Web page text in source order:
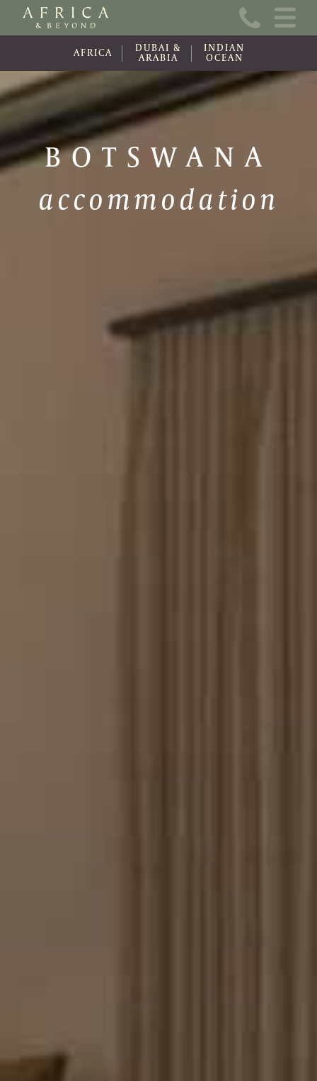
Home
About Us
Online Brochure
Travel Information
Contact
AFRICA DUBAI &
ARABIA
INDIAN
OCEAN
BOTSWANA
accommodation